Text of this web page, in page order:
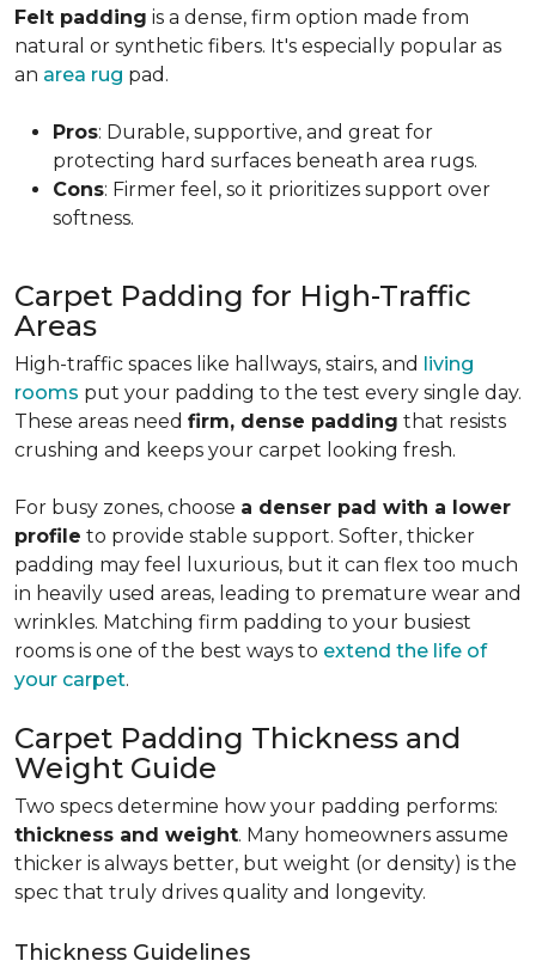
Felt padding is a dense, firm option made from
natural or synthetic fibers. It's especially popular as
an area rug pad.
Pros: Durable, supportive, and great for
protecting hard surfaces beneath area rugs.
Cons: Firmer feel, so it prioritizes support over
softness.
Carpet Padding for High-Traffic
Areas
High-traffic spaces like hallways, stairs, and living
rooms put your padding to the test every single day.
These areas need firm, dense padding that resists
crushing and keeps your carpet looking fresh.
For busy zones, choose a denser pad with a lower
profile to provide stable support. Softer, thicker
padding may feel luxurious, but it can flex too much
in heavily used areas, leading to premature wear and
wrinkles. Matching firm padding to your busiest
rooms is one of the best ways to extend the life of
your carpet.
Carpet Padding Thickness and
Weight Guide
Two specs determine how your padding performs:
thickness and weight. Many homeowners assume
thicker is always better, but weight (or density) is the
spec that truly drives quality and longevity.
Thickness Guidelines